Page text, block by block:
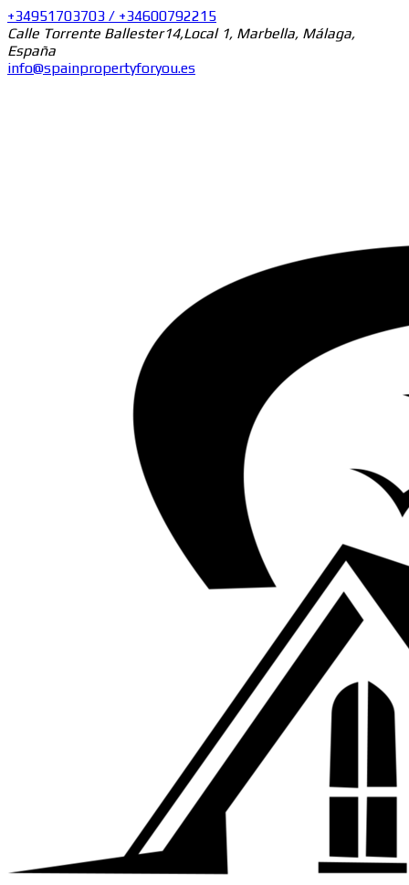
+34951703703 / +34600792215
Calle Torrente Ballester14,Local 1, Marbella, Málaga,
España
info@spainpropertyforyou.es